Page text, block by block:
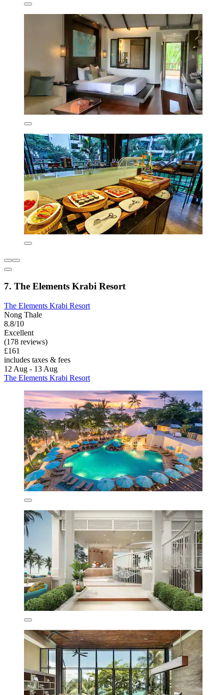
7. The Elements Krabi Resort
The Elements Krabi Resort
Nong Thale
8.8/10
Excellent
(178 reviews)
£161
includes taxes & fees
12 Aug - 13 Aug
The Elements Krabi Resort